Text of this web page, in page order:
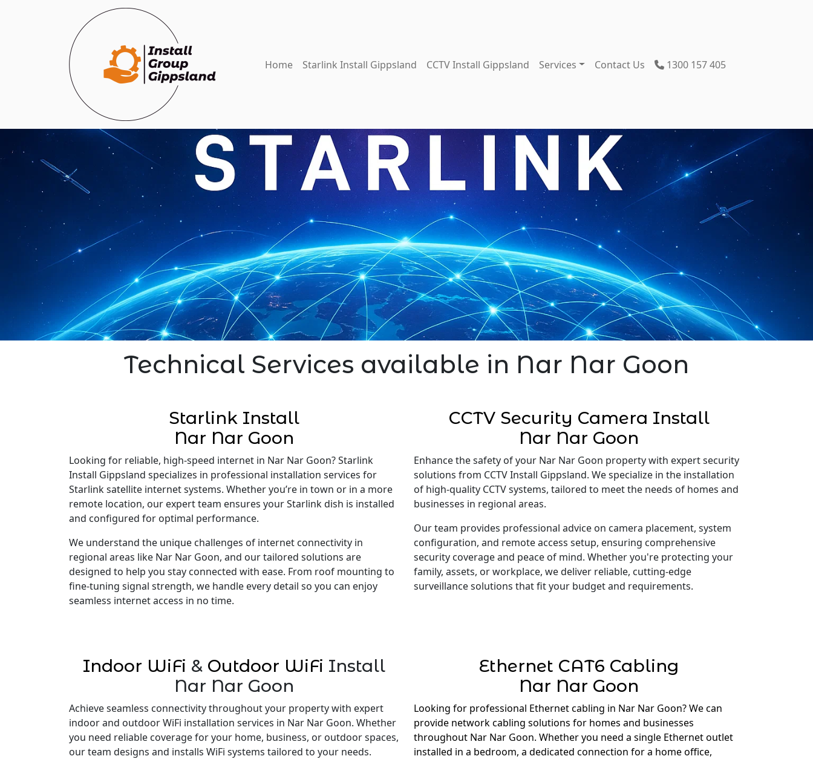
Home Starlink Install Gippsland CCTV Install Gippsland Services Contact Us 1300 157 405
Technical Services available in Nar Nar Goon
Starlink Install
Nar Nar Goon
Looking for reliable, high-speed internet in Nar Nar Goon? Starlink
Install Gippsland specializes in professional installation services for
Starlink satellite internet systems. Whether you’re in town or in a more
remote location, our expert team ensures your Starlink dish is installed
and configured for optimal performance.
We understand the unique challenges of internet connectivity in
regional areas like Nar Nar Goon, and our tailored solutions are
designed to help you stay connected with ease. From roof mounting to
fine-tuning signal strength, we handle every detail so you can enjoy
seamless internet access in no time.
CCTV Security Camera Install
Nar Nar Goon
Enhance the safety of your Nar Nar Goon property with expert security
solutions from CCTV Install Gippsland. We specialize in the installation
of high-quality CCTV systems, tailored to meet the needs of homes and
businesses in regional areas.
Our team provides professional advice on camera placement, system
configuration, and remote access setup, ensuring comprehensive
security coverage and peace of mind. Whether you're protecting your
family, assets, or workplace, we deliver reliable, cutting-edge
surveillance solutions that fit your budget and requirements.
Indoor WiFi & Outdoor WiFi Install
Nar Nar Goon
Achieve seamless connectivity throughout your property with expert
indoor and outdoor WiFi installation services in Nar Nar Goon. Whether
you need reliable coverage for your home, business, or outdoor spaces,
our team designs and installs WiFi systems tailored to your needs.
Ethernet CAT6 Cabling
Nar Nar Goon
Looking for professional Ethernet cabling in Nar Nar Goon? We can
provide network cabling solutions for homes and businesses
throughout Nar Nar Goon. Whether you need a single Ethernet outlet
installed in a bedroom, a dedicated connection for a home office,